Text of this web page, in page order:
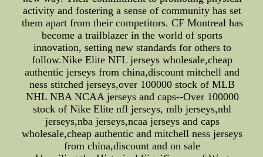
activity and fostering a sense of community has set
them apart from their competitors. CF Montreal has
become a trailblazer in the world of sports
innovation, setting new standards for others to
follow.Nike Elite NFL jerseys wholesale,cheap
authentic jerseys from china,discount mitchell and
ness stitched jerseys,over 100000 stock of MLB
NHL NBA NCAA jerseys and caps--Over 100000
stock of Nike Elite nfl jerseys, mlb jerseys,nhl
jerseys,nba jerseys,ncaa jerseys and caps
wholesale,cheap authentic and mitchell ness jerseys
from china,discount and on sale